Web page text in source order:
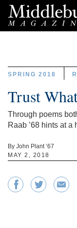
SPRING 2018
Trust
Through poems
Raab ’68 hints at
By John Plant ’67
MAY 2, 2018